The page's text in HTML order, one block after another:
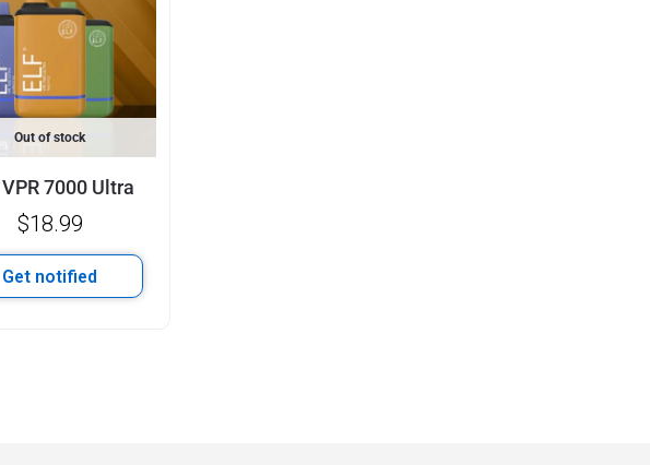
Out of stock
VPR 7000 Ultra
$18.99
Get notified